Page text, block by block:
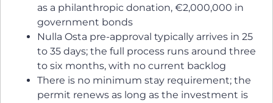
as a philanthropic donation, €2,000,000 in
government bonds
Nulla Osta pre-approval typically arrives in 25
to 35 days; the full process runs around three
to six months, with no current backlog
There is no minimum stay requirement; the
permit renews as long as the investment is